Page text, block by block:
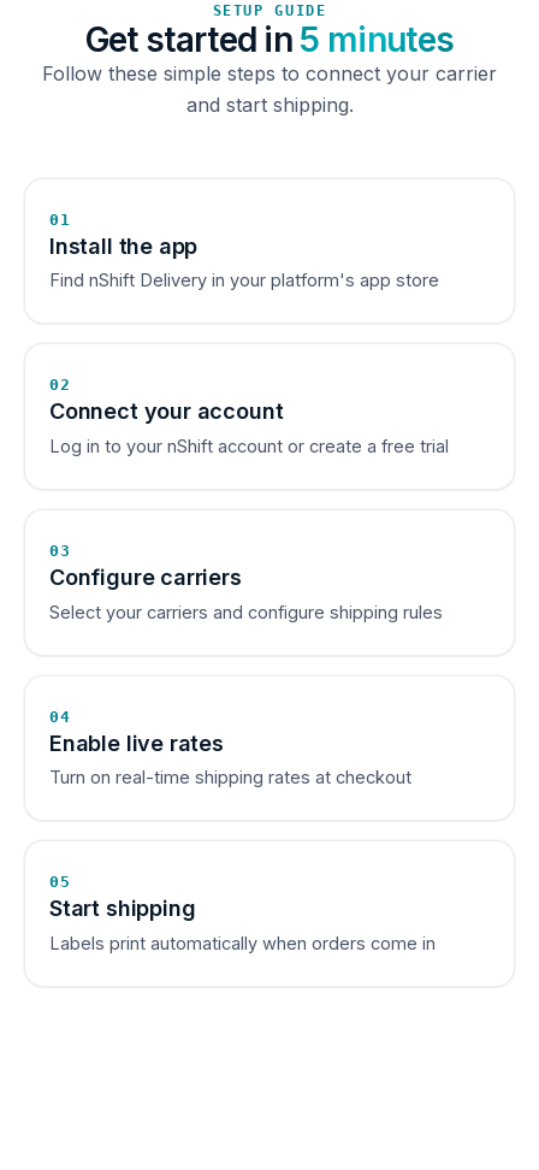
SETUP GUIDE
Get started in 5 minutes
Follow these simple steps to connect your carrier
and start shipping.
01
Install the app
Find nShift Delivery in your platform's app store
02
Connect your account
Log in to your nShift account or create a free trial
03
Configure carriers
Select your carriers and configure shipping rules
04
Enable live rates
Turn on real-time shipping rates at checkout
05
Start shipping
Labels print automatically when orders come in